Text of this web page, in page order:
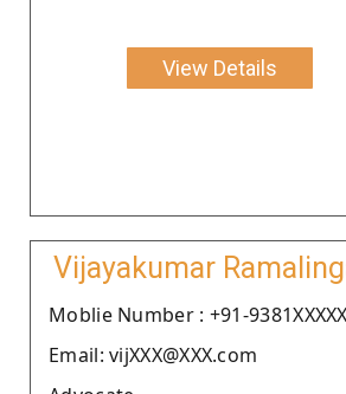
View Details
Vijayakumar
Moblie Number : +91-
Email: vijXXX@XXX.com